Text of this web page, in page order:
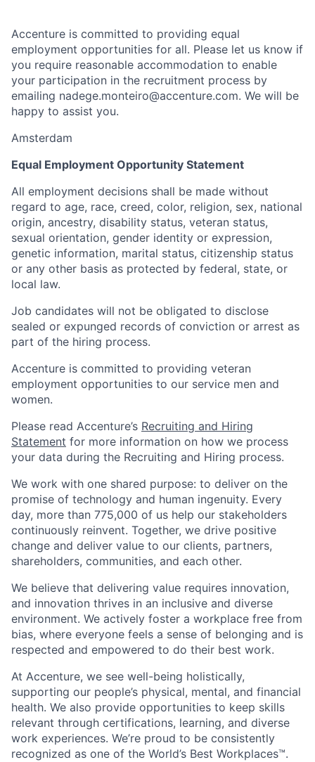
Accenture is committed to providing equal
employment opportunities for all. Please let us know if
you require reasonable accommodation to enable
your participation in the recruitment process by
emailing nadege.monteiro@accenture.com. We will be
happy to assist you.
Amsterdam
Equal Employment Opportunity Statement
All employment decisions shall be made without
regard to age, race, creed, color, religion, sex, national
origin, ancestry, disability status, veteran status,
sexual orientation, gender identity or expression,
genetic information, marital status, citizenship status
or any other basis as protected by federal, state, or
local law.
Job candidates will not be obligated to disclose
sealed or expunged records of conviction or arrest as
part of the hiring process.
Accenture is committed to providing veteran
employment opportunities to our service men and
women.
Please read Accenture’s Recruiting and Hiring
Statement for more information on how we process
your data during the Recruiting and Hiring process.
We work with one shared purpose: to deliver on the
promise of technology and human ingenuity. Every
day, more than 775,000 of us help our stakeholders
continuously reinvent. Together, we drive positive
change and deliver value to our clients, partners,
shareholders, communities, and each other.
We believe that delivering value requires innovation,
and innovation thrives in an inclusive and diverse
environment. We actively foster a workplace free from
bias, where everyone feels a sense of belonging and is
respected and empowered to do their best work.
At Accenture, we see well-being holistically,
supporting our people’s physical, mental, and financial
health. We also provide opportunities to keep skills
relevant through certifications, learning, and diverse
work experiences. We’re proud to be consistently
recognized as one of the World’s Best Workplaces™.